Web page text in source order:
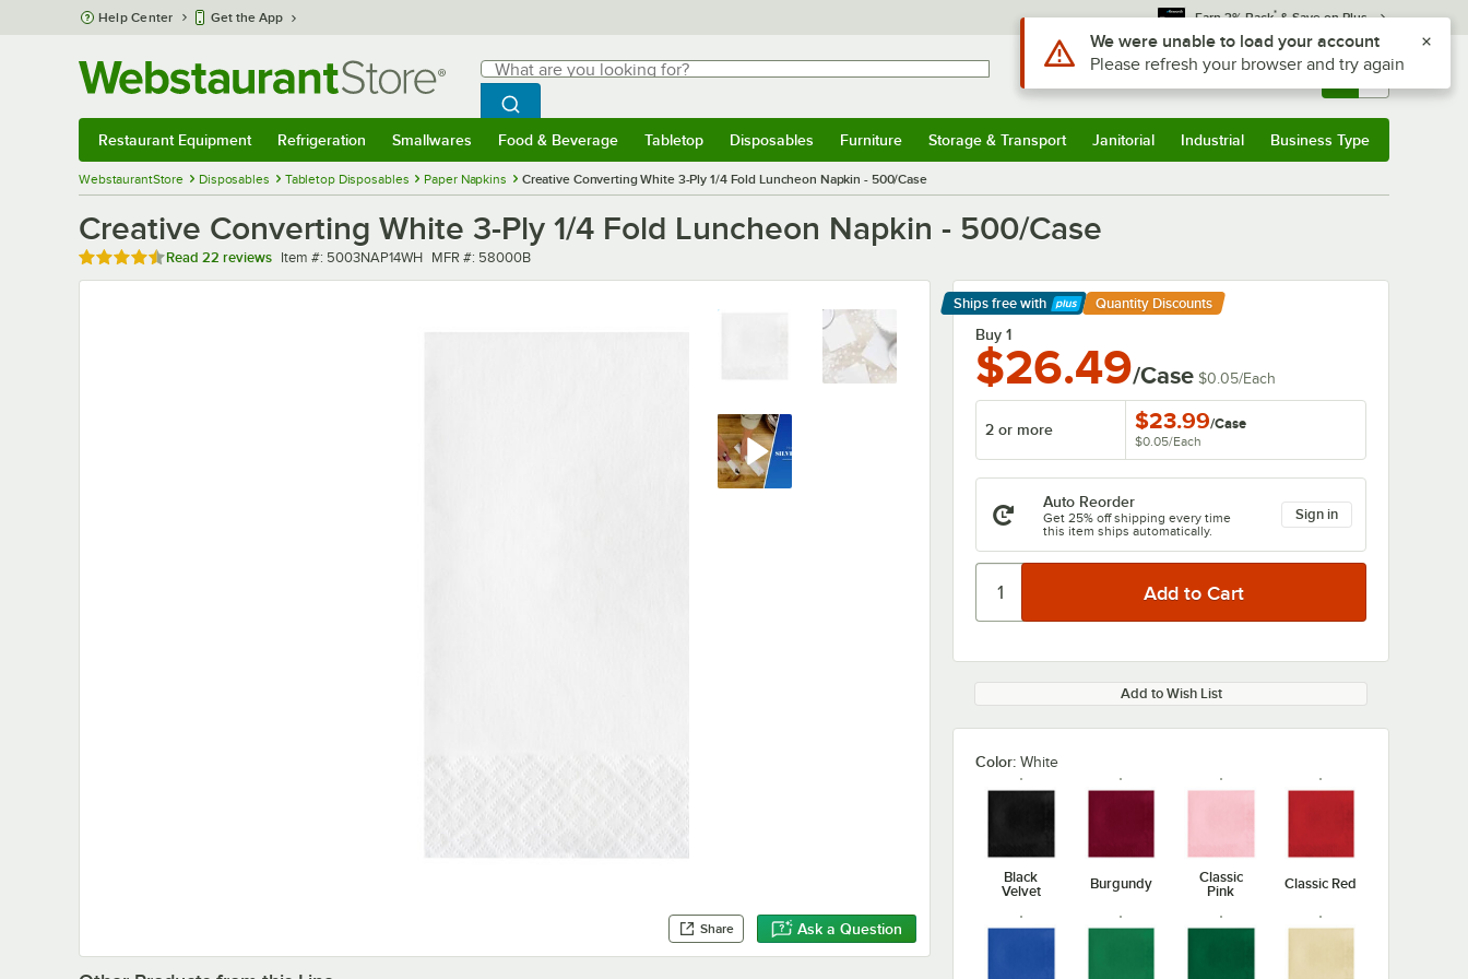
Skip to main content
Help Center Get the App Earn 3% Back* & Save on Plus
Search
What are you looking for?
Begin typing for results.
Search WebstaurantStore
Sign In Returns & 0
Restaurant Equipment Refrigeration Smallwares Food & Beverage Tabletop Disposables Furniture Storage & Transport Janitorial Industrial Business Type
WebstaurantStore Disposables Tabletop Disposables Paper Napkins Creative Converting White 3-Ply 1/4 Fold Luncheon Napkin - 500/Case
Creative Converting White 3-Ply 1/4 Fold Luncheon Napkin - 500/Case
Rated 4.7 out of 5 stars
Read 22 reviews Item number
Item #: 5003NAP14WH MFR number
MFR #: 58000B
Share Ask a Question
Ships free with
Learn More
Quantity Discounts
Buy 1
$26.49/Case $0.05/Each
2 or more $23.99/Case
$0.05/Each
Auto Reorder
Get 25% off shipping every time
this item ships automatically.
Sign in
Add to Wish List
Color: White
Black
Velvet
Burgundy
Classic
Pink
Classic Red